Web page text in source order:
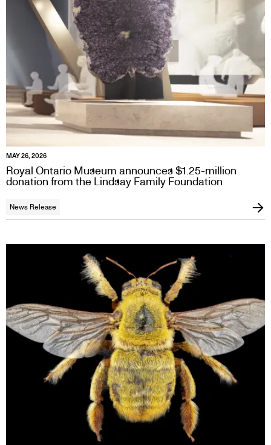
MAY 26, 2026
Royal Ontario Museum announces $1.25-million
donation from the Lindsay Family Foundation
News Release